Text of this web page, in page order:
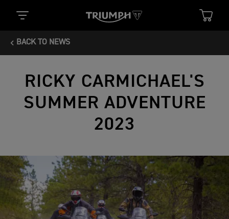
BACK TO NEWS
RICKY CARMICHAEL'S
SUMMER ADVENTURE
2023